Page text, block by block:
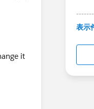
it
in
us/
表示